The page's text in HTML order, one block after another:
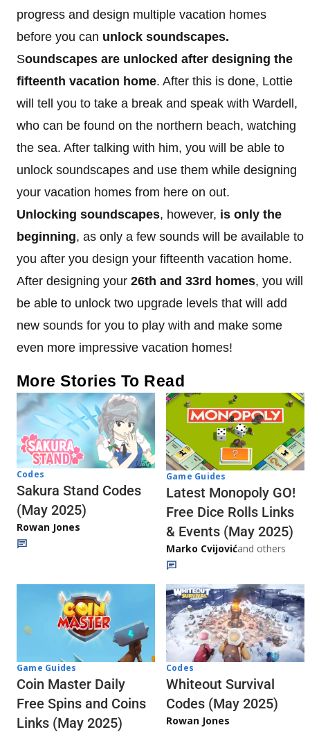
progress and design multiple vacation homes
before you can unlock soundscapes.
Soundscapes are unlocked after designing the
fifteenth vacation home. After this is done, Lottie
will tell you to take a break and speak with Wardell,
who can be found on the northern beach, watching
the sea. After talking with him, you will be able to
unlock soundscapes and use them while designing
your vacation homes from here on out.
Unlocking soundscapes, however, is only the
beginning, as only a few sounds will be available to
you after you design your fifteenth vacation home.
After designing your 26th and 33rd homes, you will
be able to unlock two upgrade levels that will add
new sounds for you to play with and make some
even more impressive vacation homes!
More Stories To Read
Codes
Sakura Stand Codes
(May 2025)
Rowan Jones
Game Guides
Latest Monopoly GO!
Free Dice Rolls Links
& Events (May 2025)
Marko Cvijovićand others
Game Guides
Coin Master Daily
Free Spins and Coins
Links (May 2025)
Codes
Whiteout Survival
Codes (May 2025)
Rowan Jones